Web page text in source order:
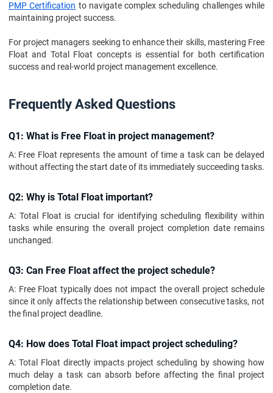
PMP Certification to navigate complex scheduling challenges while
maintaining project success.
For project managers seeking to enhance their skills, mastering Free
Float and Total Float concepts is essential for both certification
success and real-world project management excellence.
Frequently Asked Questions
Q1: What is Free Float in project management?
A: Free Float represents the amount of time a task can be delayed
without affecting the start date of its immediately succeeding tasks.
Q2: Why is Total Float important?
A: Total Float is crucial for identifying scheduling flexibility within
tasks while ensuring the overall project completion date remains
unchanged.
Q3: Can Free Float affect the project schedule?
A: Free Float typically does not impact the overall project schedule
since it only affects the relationship between consecutive tasks, not
the final project deadline.
Q4: How does Total Float impact project scheduling?
A: Total Float directly impacts project scheduling by showing how
much delay a task can absorb before affecting the final project
completion date.